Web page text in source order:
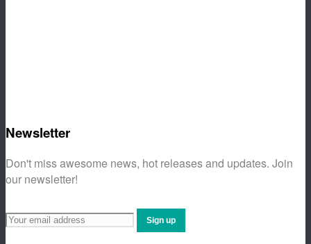
Newsletter
Don't miss awesome news, hot releases and updates. Join
our newsletter!